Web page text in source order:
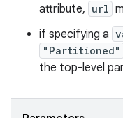
attribute, url
if specifying a
"Partitioned"
the top-level